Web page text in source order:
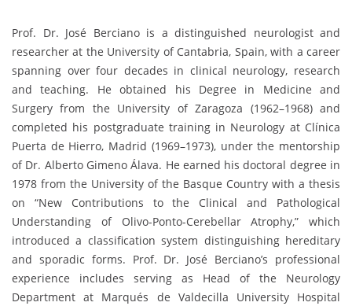
Prof. Dr. José Berciano is a distinguished neurologist and
researcher at the University of Cantabria, Spain, with a career
spanning over four decades in clinical neurology, research
and teaching. He obtained his Degree in Medicine and
Surgery from the University of Zaragoza (1962–1968) and
completed his postgraduate training in Neurology at Clínica
Puerta de Hierro, Madrid (1969–1973), under the mentorship
of Dr. Alberto Gimeno Álava. He earned his doctoral degree in
1978 from the University of the Basque Country with a thesis
on “New Contributions to the Clinical and Pathological
Understanding of Olivo-Ponto-Cerebellar Atrophy,” which
introduced a classification system distinguishing hereditary
and sporadic forms. Prof. Dr. José Berciano’s professional
experience includes serving as Head of the Neurology
Department at Marqués de Valdecilla University Hospital